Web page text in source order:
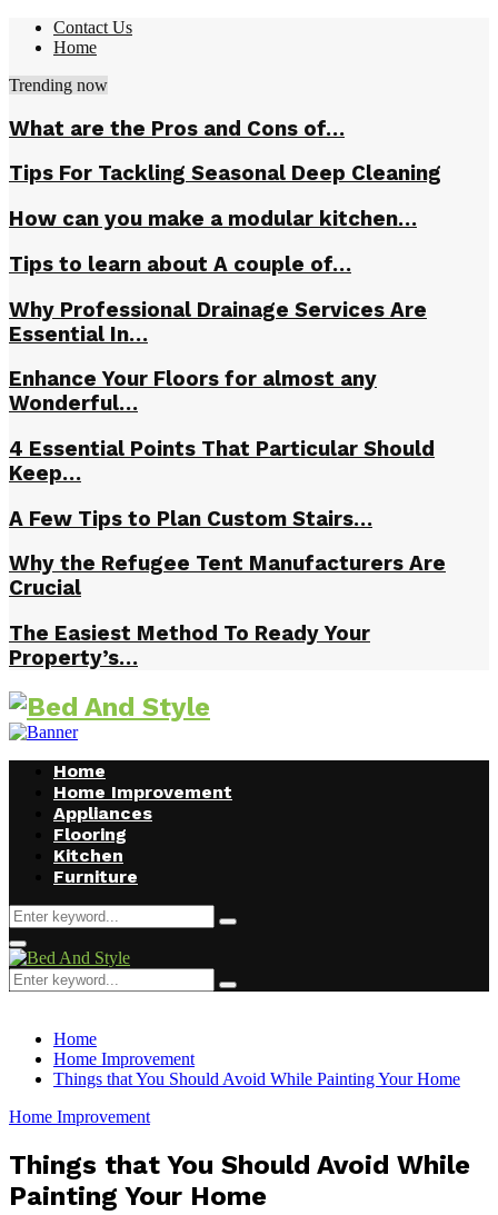
Contact Us
Home
Trending now
What are the Pros and Cons of…
Tips For Tackling Seasonal Deep Cleaning
How can you make a modular kitchen…
Tips to learn about A couple of…
Why Professional Drainage Services Are
Essential In…
Enhance Your Floors for almost any
Wonderful…
4 Essential Points That Particular Should
Keep…
A Few Tips to Plan Custom Stairs…
Why the Refugee Tent Manufacturers Are
Crucial
The Easiest Method To Ready Your
Property’s…
Home
Home Improvement
Appliances
Flooring
Kitchen
Furniture
Search
for:
Search
Facebook
Twitter
Pinterest
Linkedin
Primary
Menu
Search
for:
Search
Home
Home Improvement
Things that You Should Avoid While Painting Your Home
Home Improvement
Things that You Should Avoid While
Painting Your Home